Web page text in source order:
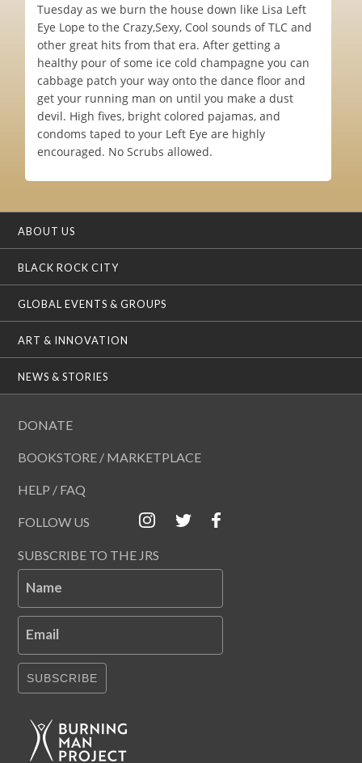
Tuesday as we burn the house down like Lisa Left
Eye Lope to the Crazy,Sexy, Cool sounds of TLC and
other great hits from that era. After getting a
healthy pour of some ice cold champagne you can
cabbage patch your way onto the dance floor and
get your running man on until you make a dust
devil. High fives, bright colored pajamas, and
condoms taped to your Left Eye are highly
encouraged. No Scrubs allowed.
ABOUT US
BLACK ROCK CITY
GLOBAL EVENTS & GROUPS
ART & INNOVATION
NEWS & STORIES
DONATE
BOOKSTORE / MARKETPLACE
HELP / FAQ
FOLLOW US
SUBSCRIBE TO THE JRS
Name
Email
SUBSCRIBE